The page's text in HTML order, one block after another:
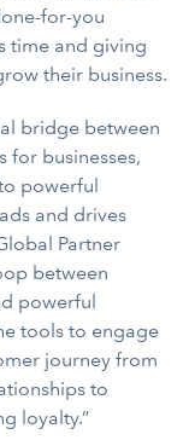
for-you
time and giving
their business.
bridge between
for businesses,
powerful
and drives
Partner
between
powerful
tools to engage
journey from
to
loyalty.”